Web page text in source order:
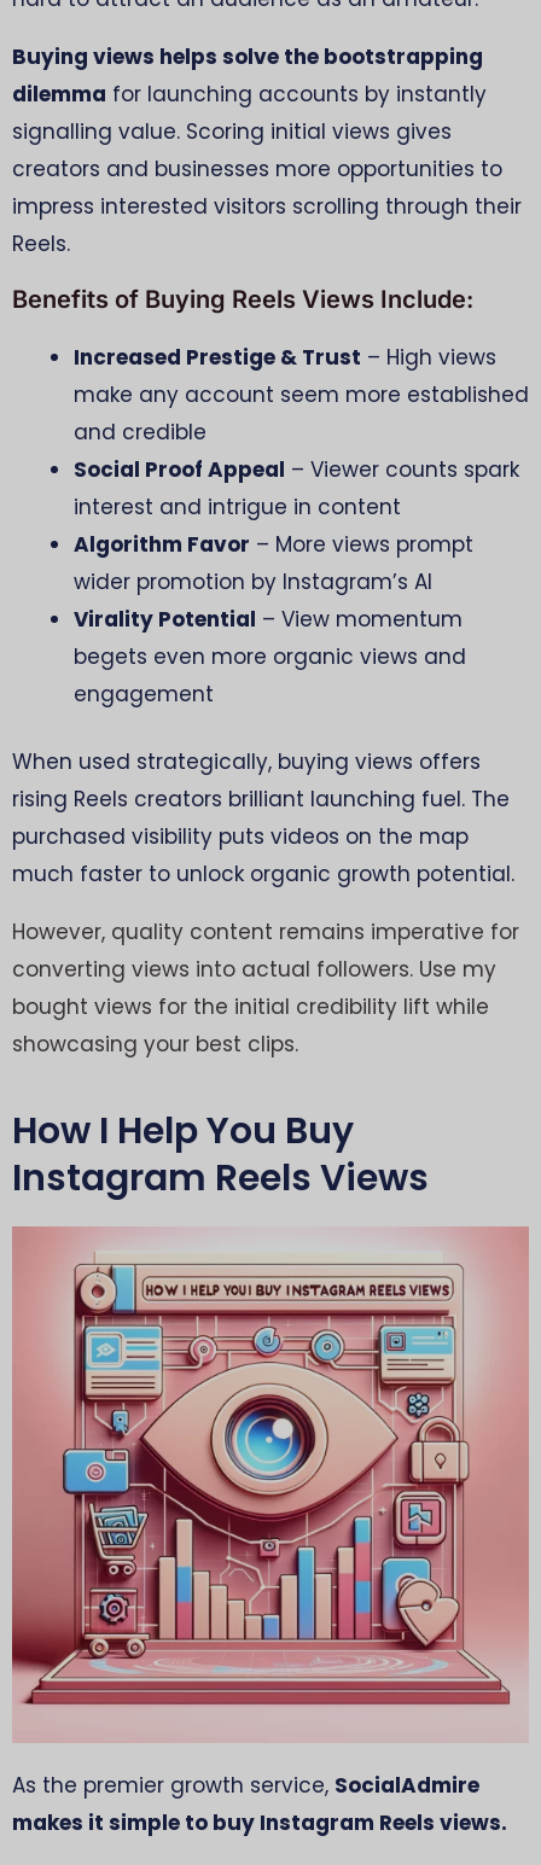
Buying views helps solve the bootstrapping
dilemma for launching accounts by instantly
signalling value. Scoring initial views gives
creators and businesses more opportunities to
impress interested visitors scrolling through their
Reels.
Benefits of Buying Reels Views Include:
Increased Prestige & Trust – High views
make any account seem more established
and credible
Social Proof Appeal – Viewer counts spark
interest and intrigue in content
Algorithm Favor – More views prompt
wider promotion by Instagram’s AI
Virality Potential – View momentum
begets even more organic views and
engagement
When used strategically, buying views offers
rising Reels creators brilliant launching fuel. The
purchased visibility puts videos on the map
much faster to unlock organic growth potential.
However, quality content remains imperative for
converting views into actual followers. Use my
bought views for the initial credibility lift while
showcasing your best clips.
How I Help You Buy
Instagram Reels Views
As the premier growth service, SocialAdmire
makes it simple to buy Instagram Reels views.